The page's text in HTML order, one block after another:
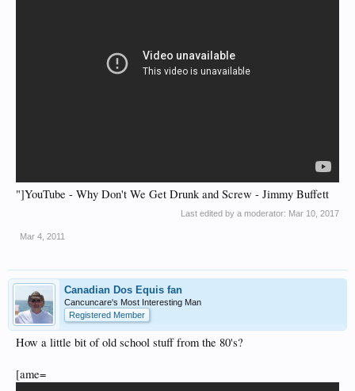
"]YouTube - Why Don't We Get Drunk and Screw - Jimmy Buffett
Last edited by a moderator: Mar 10, 2017
Mar 4, 2011
Canadian Dos Equis fan
Cancuncare's Most Interesting Man
Registered Member
How a little bit of old school stuff from the 80's?
[ame=